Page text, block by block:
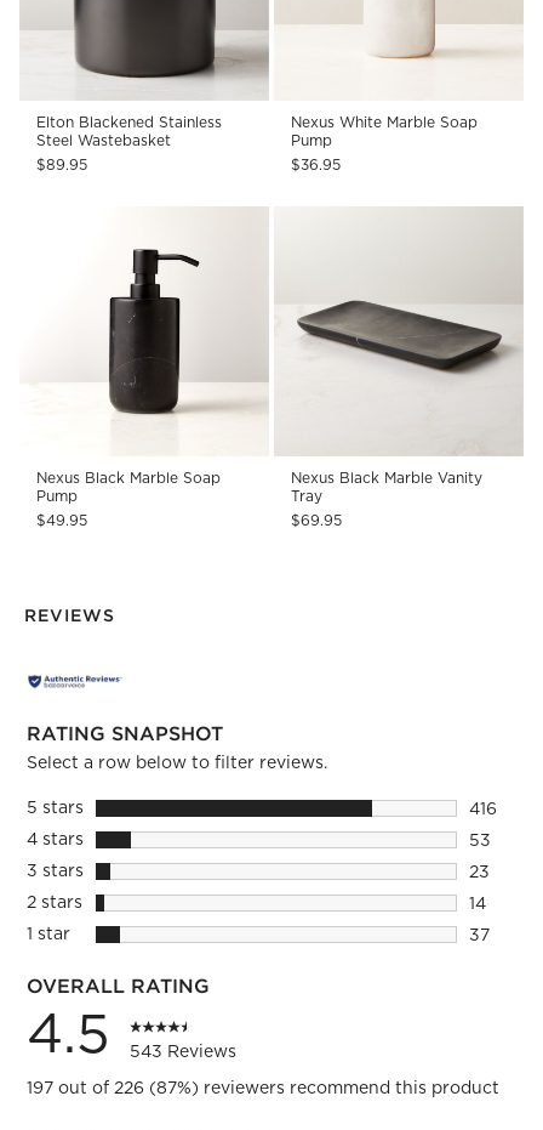
Elton Blackened Stainless
Steel Wastebasket
$89.95
Nexus White Marble Soap
Pump
$36.95
Nexus Black Marble Soap
Pump
$49.95
Nexus Black Marble Vanity
Tray
$69.95
REVIEWS
RATING SNAPSHOT
Select a row below to filter reviews.
5 starsstars
416
416
4 starsstars
53
53
3 starsstars
23
23
2 starsstars
14
14
1 starstars
37
OVERALL RATING
4.5
543 Reviews
197 out of 226 (87%) reviewers recommend this product